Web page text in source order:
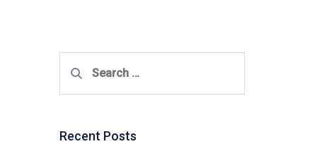
for:
Recent Posts